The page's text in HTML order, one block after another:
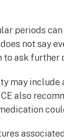
periods
not say
ask further
may include
also